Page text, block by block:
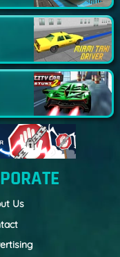
Us